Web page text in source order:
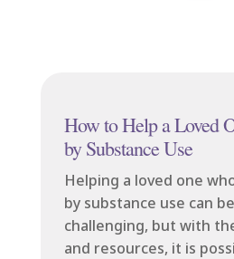
How to Help a Loved
by Substance Use
Helping a loved one
by substance use can
challenging, but with
and resources, it is